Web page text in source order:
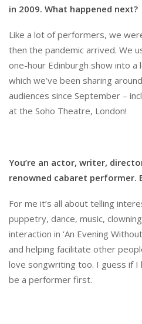
in 2009. What happened next?
Like a lot of performers, we
then the pandemic arrived. We
one-hour Edinburgh show into
which we’ve been sharing
audiences since September –
at the Soho Theatre, London!
You’re an actor, writer,
renowned cabaret performer.
For me it’s all about telling
puppetry, dance, music,
interaction in ‘An Evening
and helping facilitate other
love songwriting too. I guess if I
be a performer first.